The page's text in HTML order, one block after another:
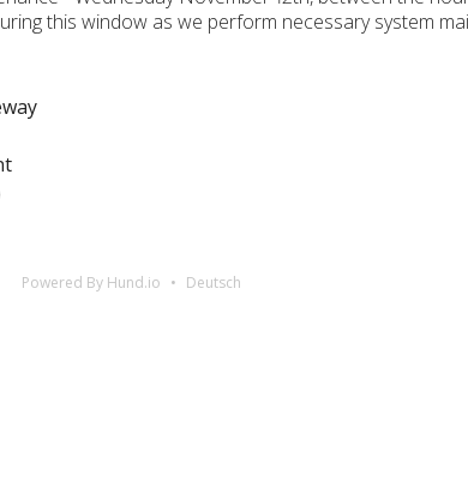
this window as we perform necessary system
Powered By Hund.io Deutsch